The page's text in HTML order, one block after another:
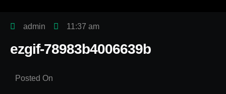
admin 11:37 am
ezgif-78983b4006639b
Posted On